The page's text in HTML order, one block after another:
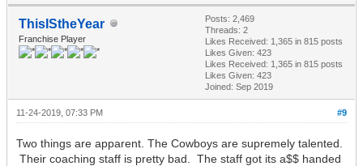
ThisIStheYear
Franchise Player
Posts: 2,469
Threads: 2
Likes Received: 1,365 in 815 posts
Likes Given: 423
Likes Received: 1,365 in 815 posts
Likes Given: 423
Joined: Sep 2019
#9
11-24-2019, 07:33 PM
Two things are apparent. The Cowboys are supremely talented.
Their coaching staff is pretty bad. The staff got its a$$ handed